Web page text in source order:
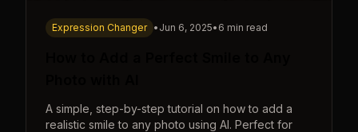
Expression Changer • Jun 6, 2025• 6 min read
A simple, step-by-step tutorial on how to add a
realistic smile to any photo using AI. Perfect for